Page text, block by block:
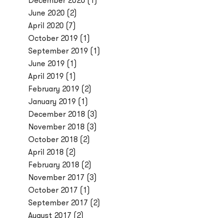
June 2020 (2)
April 2020 (7)
October 2019 (1)
September 2019 (1)
June 2019 (1)
April 2019 (1)
February 2019 (2)
January 2019 (1)
December 2018 (3)
November 2018 (3)
October 2018 (2)
April 2018 (2)
February 2018 (2)
November 2017 (3)
October 2017 (1)
September 2017 (2)
August 2017 (2)